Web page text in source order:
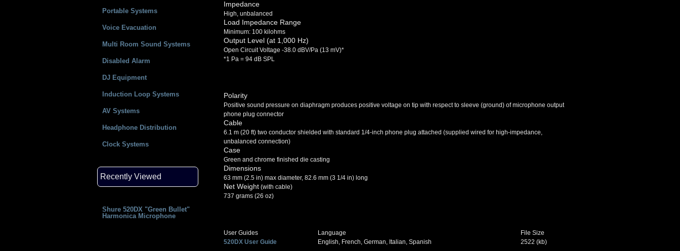
Portable Systems
Voice Evacuation
Multi Room Sound Systems
Disabled Alarm
DJ Equipment
Induction Loop Systems
AV Systems
Headphone Distribution
Clock Systems
Recently Viewed
Shure 520DX "Green Bullet"
Harmonica Microphone
Impedance
High, unbalanced
Load Impedance Range
Minimum: 100 kilohms
Output Level (at 1,000 Hz)
Open Circuit Voltage -38.0 dBV/Pa (13 mV)*
*1 Pa = 94 dB SPL
Polarity
Positive sound pressure on diaphragm produces positive voltage on tip with respect to sleeve (ground) of microphone output
phone plug connector
Cable
6.1 m (20 ft) two conductor shielded with standard 1/4-inch phone plug attached (supplied wired for high-impedance,
unbalanced connection)
Case
Green and chrome finished die casting
Dimensions
63 mm (2.5 in) max diameter, 82.6 mm (3 1/4 in) long
Net Weight (with cable)
737 grams (26 oz)
User Guides Language
File Size
520DX User Guide
English, French, German, Italian, Spanish 2522 (kb)